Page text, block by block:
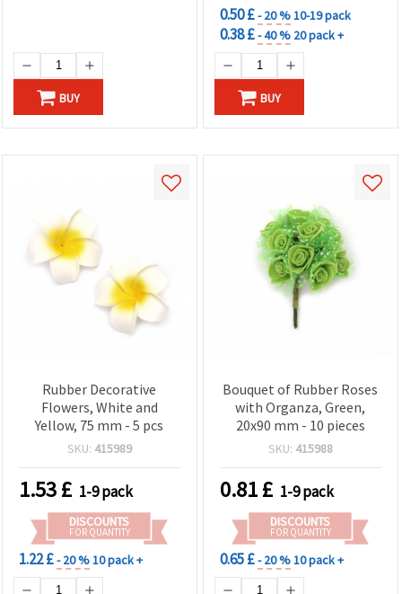
BUY
0.50 £- 20 %10-19 pack
0.38 £- 40 % 20 pack +
BUY
Rubber Decorative
Flowers, White and
Yellow, 75 mm - 5 pcs
SKU: 415989
1.53£ 1-9 pack
DISCOUNTS
FOR QUANTITY
1.22 £- 20 %10 pack +
Bouquet of Rubber Roses
with Organza, Green,
20x90 mm - 10 pieces
SKU: 415988
0.81£ 1-9 pack
DISCOUNTS
FOR QUANTITY
0.65 £- 20 %10 pack +